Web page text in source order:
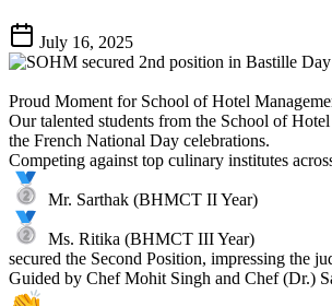
July 16, 2025
Proud Moment for School of Hotel
Our talented students from the School of
the French National Day celebrations.
Competing against top culinary institutes
Mr. Sarthak (BHMCT II Year)
Ms. Ritika (BHMCT III Year)
secured the Second Position, impressing the
Guided by Chef Mohit Singh and Chef (Dr.)